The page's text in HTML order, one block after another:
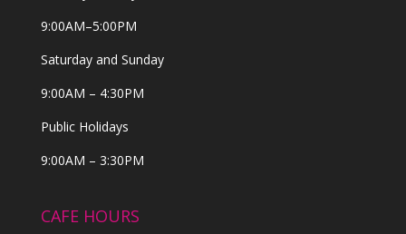
9:00AM–5:00PM
Saturday and Sunday
9:00AM – 4:30PM
Public Holidays
9:00AM – 3:30PM
CAFE HOURS